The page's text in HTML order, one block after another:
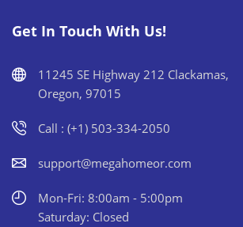
Get In Touch With Us!
11245 SE Highway 212 Clackamas,
Oregon, 97015
Call : (+1) 503-334-2050
support@megahomeor.com
Mon-Fri: 8:00am - 5:00pm
Saturday: Closed